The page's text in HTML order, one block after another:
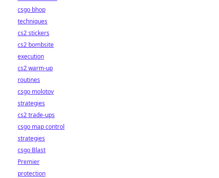
csgo bhop
techniques
cs2 stickers
cs2 bombsite
execution
cs2 warm-up
routines
csgo molotov
strategies
cs2 trade-ups
csgo map control
strategies
csgo Blast
Premier
protection